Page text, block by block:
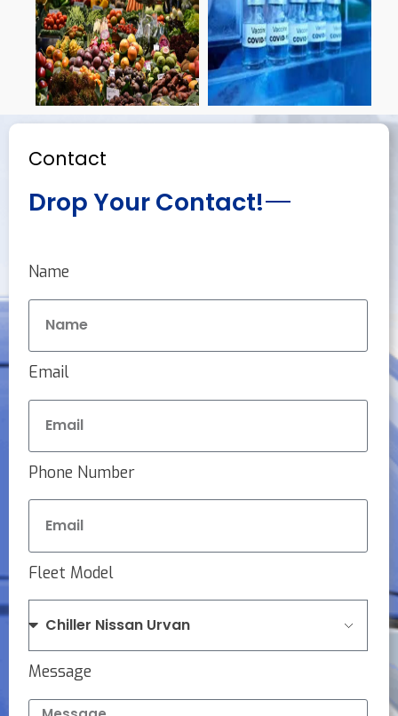
Contact
Drop Your Contact!
Name
Email
Phone Number
Fleet Model
Message